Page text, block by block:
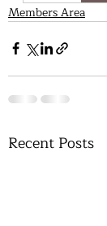
Members Area
Recent Posts